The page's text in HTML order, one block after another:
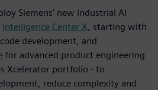
Siemens’ new industrial AI
Intelligence Center X , starting with
development, and
for advanced product engineering
Xcelerator portfolio - to
reduce complexity and